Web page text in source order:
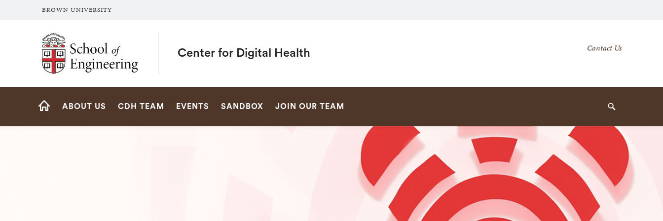
BROWN UNIVERSITY
School of Engineering Brown University
Center for Digital Health
Secondary
Contact Us
Site
ABOUT US CDH TEAM EVENTS SANDBOX JOIN OUR TEAM Search